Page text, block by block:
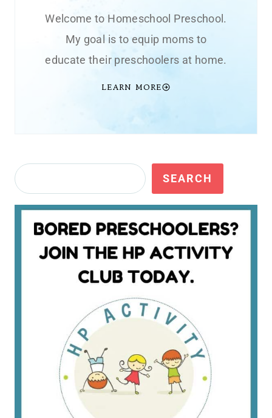
Welcome to Homeschool Preschool.
My goal is to equip moms to
educate their preschoolers at home.
LEARN MORE
Search SEARCH